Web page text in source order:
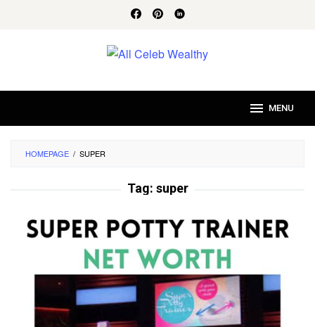
MENU
HOMEPAGE / SUPER
Tag: super